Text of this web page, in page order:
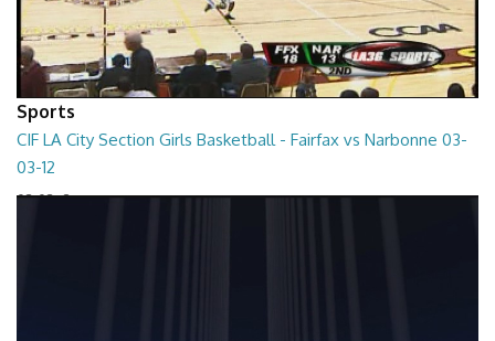
Sports
CIF LA City Section Girls Basketball - Fairfax vs Narbonne 03-
03-12
03-03-12